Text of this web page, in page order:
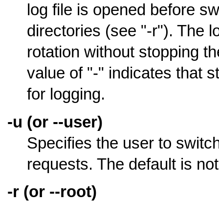
log file is opened before
directories (see "-r"). The
rotation without stopping
value of "-" indicates that
for logging.
-u (or --user)
Specifies the user to
requests. The default is
-r (or --root)